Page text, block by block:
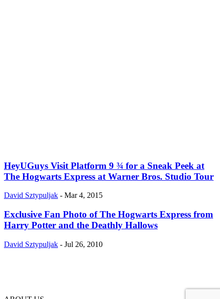
HeyUGuys Visit Platform 9 ¾ for a Sneak Peek at
The Hogwarts Express at Warner Bros. Studio Tour
David Sztypuljak - Mar 4, 2015
Exclusive Fan Photo of The Hogwarts Express from
Harry Potter and the Deathly Hallows
David Sztypuljak - Jul 26, 2010